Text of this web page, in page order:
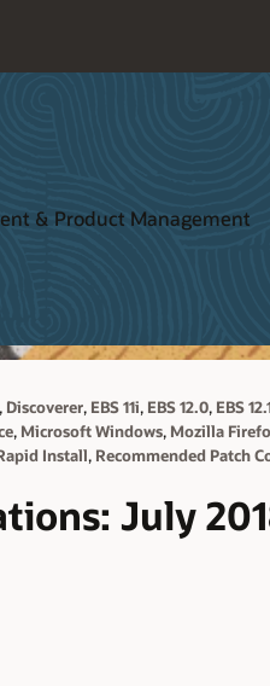
& Product Management
, Discoverer, EBS 11i, EBS 12.0, EBS
, Microsoft Windows, Mozilla
Install, Recommended Patch
July